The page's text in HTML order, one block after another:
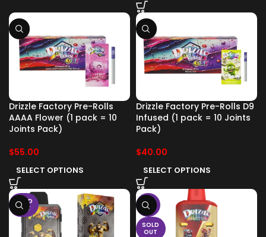
Drizzle Factory Pre-Rolls
AAAA Flower (1 pack = 10
Joints Pack)
$55.00
SELECT OPTIONS
Drizzle Factory Pre-Rolls D9
Infused (1 pack = 10 Joints
Pack)
$40.00
SELECT OPTIONS
SOLD
OUT
-14%
SOLD
OUT